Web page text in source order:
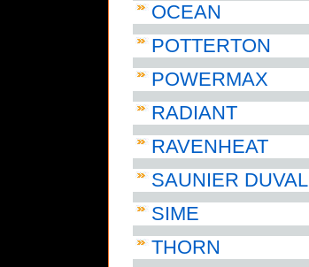
OCEAN
POTTERTON
POWERMAX
RADIANT
RAVENHEAT
SAUNIER DUVAL
SIME
THORN